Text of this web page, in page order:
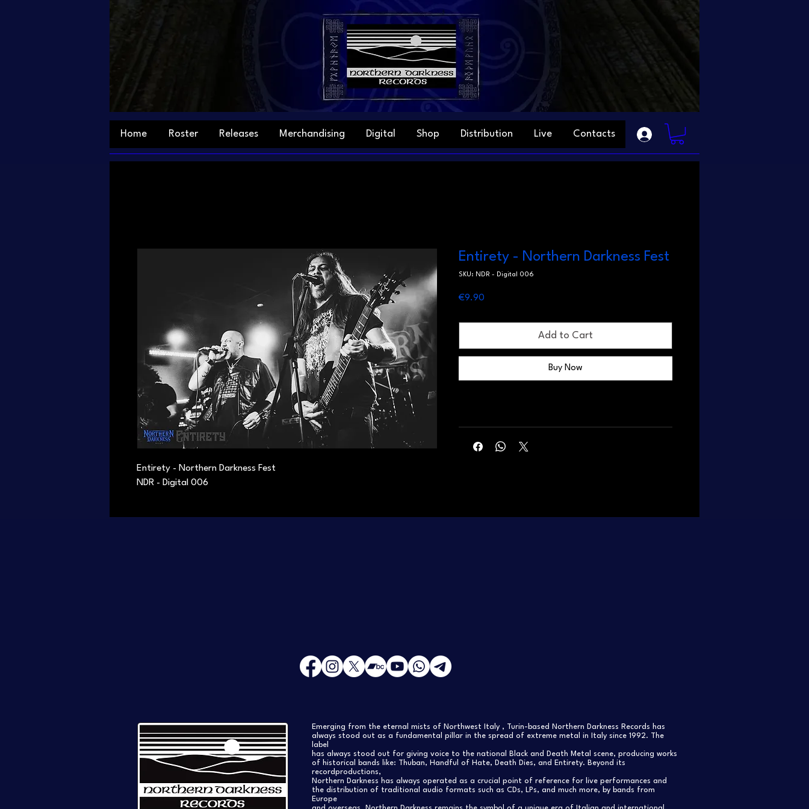
Home Roster Releases Merchandising Digital Shop Distribution Live Contacts
Entirety - Northern Darkness Fest
NDR - Digital 006
Entirety - Northern Darkness Fest
SKU: NDR - Digital 006
€9.90
Add to Cart
Buy Now
Emerging from the eternal mists of Northwest Italy , Turin-based Northern Darkness Records has
always stood out as a fundamental pillar in the spread of extreme metal in Italy since 1992. The
label
has always stood out for giving voice to the national Black and Death Metal scene, producing works
of historical bands like: Thuban, Handful of Hate, Death Dies, and Entirety. Beyond its
recordproductions,
Northern Darkness has always operated as a crucial point of reference for live performances and
the distribution of traditional audio formats such as CDs, LPs, and much more, by bands from
Europe